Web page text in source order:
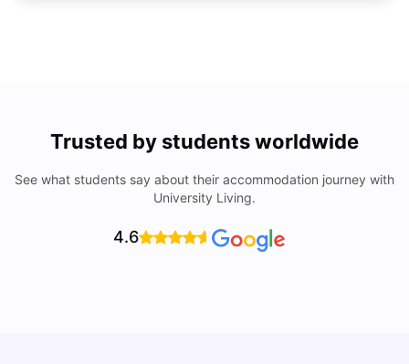
Trusted by students worldwide
See what students say about their accommodation journey with
University Living.
4.6